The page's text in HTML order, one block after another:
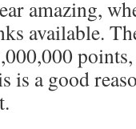
amazing,
available.
is a good